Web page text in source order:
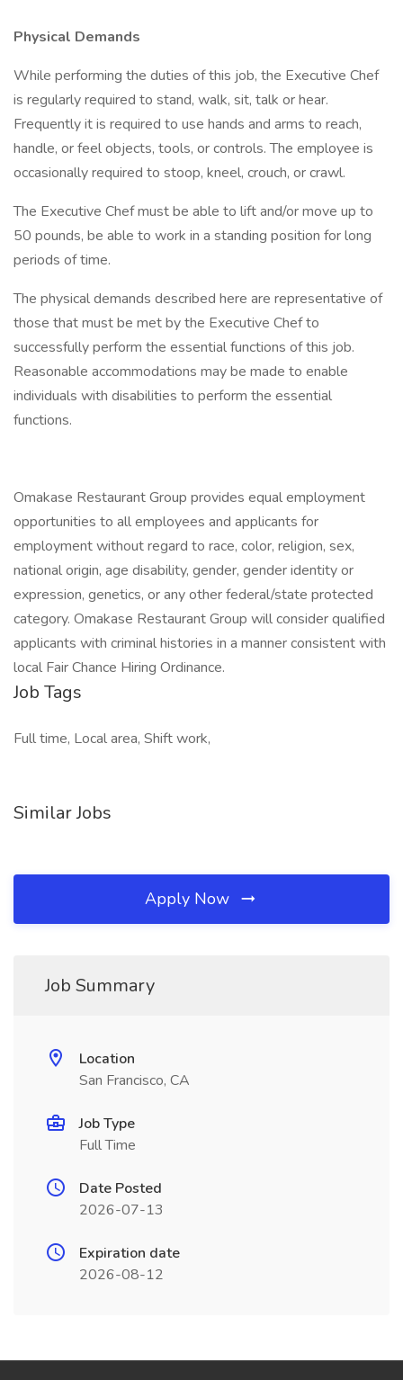
Physical Demands
While performing the duties of this job, the Executive Chef
is regularly required to stand, walk, sit, talk or hear.
Frequently it is required to use hands and arms to reach,
handle, or feel objects, tools, or controls. The employee is
occasionally required to stoop, kneel, crouch, or crawl.
The Executive Chef must be able to lift and/or move up to
50 pounds, be able to work in a standing position for long
periods of time.
The physical demands described here are representative of
those that must be met by the Executive Chef to
successfully perform the essential functions of this job.
Reasonable accommodations may be made to enable
individuals with disabilities to perform the essential
functions.
Omakase Restaurant Group provides equal employment
opportunities to all employees and applicants for
employment without regard to race, color, religion, sex,
national origin, age disability, gender, gender identity or
expression, genetics, or any other federal/state protected
category. Omakase Restaurant Group will consider qualified
applicants with criminal histories in a manner consistent with
local Fair Chance Hiring Ordinance.
Job Tags
Full time, Local area, Shift work,
Similar Jobs
Apply Now
Job Summary
Location
San Francisco, CA
Job Type
Full Time
Date Posted
2026-07-13
Expiration date
2026-08-12